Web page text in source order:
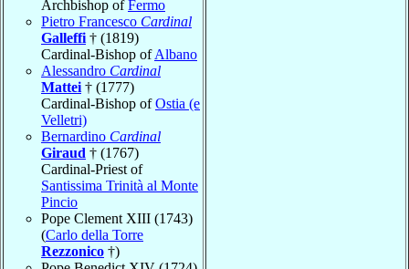
Archbishop ofFermo
Pietro Francesco Cardinal
Galleffi † (1819)
Cardinal-Bishop ofAlbano
Alessandro Cardinal
Mattei † (1777)
Cardinal-Bishop ofOstia (e
Velletri)
Bernardino Cardinal
Giraud † (1767)
Cardinal-Priest of
Santissima Trinità al Monte
Pincio
Pope Clement XIII (1743)
(Carlo della Torre
Rezzonico †)